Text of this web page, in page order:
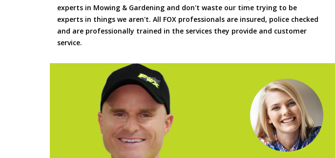
experts in Mowing & Gardening and don't waste our time trying to be
experts in things we aren't. All FOX professionals are insured, police checked
and are professionally trained in the services they provide and customer
service.